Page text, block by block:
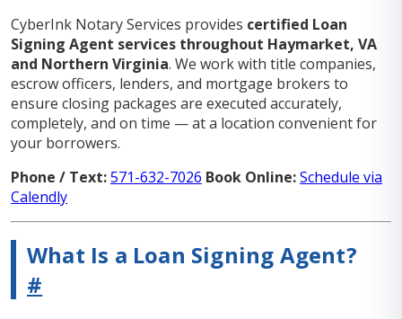
CyberInk Notary Services provides certified Loan
Signing Agent services throughout Haymarket, VA
and Northern Virginia. We work with title companies,
escrow officers, lenders, and mortgage brokers to
ensure closing packages are executed accurately,
completely, and on time — at a location convenient for
your borrowers.
Phone / Text:571-632-7026 Book Online:Schedule via
Calendly
What Is a Loan Signing Agent?
#